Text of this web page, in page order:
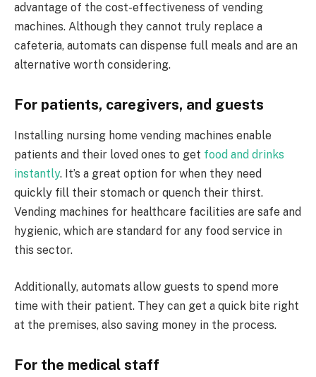
advantage of the cost-effectiveness of vending
machines. Although they cannot truly replace a
cafeteria, automats can dispense full meals and are an
alternative worth considering.
For patients, caregivers, and guests
Installing nursing home vending machines enable
patients and their loved ones to get food and drinks
instantly. It’s a great option for when they need
quickly fill their stomach or quench their thirst.
Vending machines for healthcare facilities are safe and
hygienic, which are standard for any food service in
this sector.
Additionally, automats allow guests to spend more
time with their patient. They can get a quick bite right
at the premises, also saving money in the process.
For the medical staff